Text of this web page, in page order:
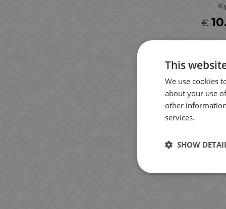
€
This
We use cookies
about your use
other
services.
SHOW